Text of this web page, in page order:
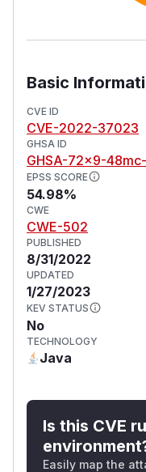
Basic
CVE ID
CVE-2022-37023
GHSA ID
GHSA-72x9-
EPSS SCORE
54.98%
CWE
CWE-502
PUBLISHED
8/31/2022
UPDATED
1/27/2023
KEV STATUS
No
TECHNOLOGY
Java
Is this CVE
Easily map the